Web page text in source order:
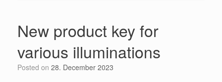
New product key for
various illuminations
Posted on 28. December 2023